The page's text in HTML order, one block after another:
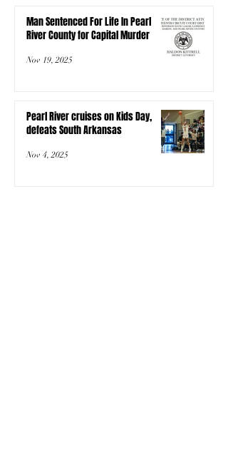
Man Sentenced For Life In Pearl
River County for Capital Murder
Nov 19, 2025
Pearl River cruises on Kids Day,
defeats South Arkansas
Nov 4, 2025